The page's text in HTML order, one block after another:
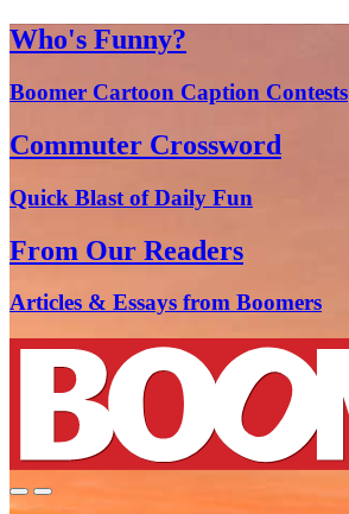
Who's Funny?
Boomer Cartoon Caption Contests
Commuter Crossword
Quick Blast of Daily Fun
From Our Readers
Articles & Essays from Boomers